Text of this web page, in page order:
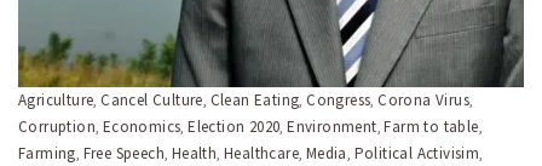
Agriculture, Cancel Culture, Clean Eating, Congress, Corona Virus,
Corruption, Economics,Election 2020,Environment,Farm to table,
Farming, Free Speech, Health,Healthcare, Media, Political Activisim,